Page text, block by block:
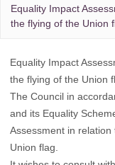
Equality Impact
the flying of the Union
Equality Impact
the flying of the Union
The Council in
and its Equality
Assessment in
Union flag.